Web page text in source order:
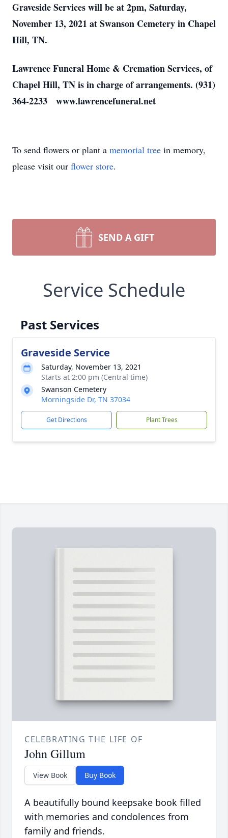
Graveside Services will be at 2pm, Saturday,
November 13, 2021 at Swanson Cemetery in Chapel
Hill, TN.
Lawrence Funeral Home & Cremation Services, of
Chapel Hill, TN is in charge of arrangements. (931)
364-2233 www.lawrencefuneral.net
To send flowers or plant a memorial tree in memory,
please visit our flower store.
SEND A GIFT
Service Schedule
Past Services
Graveside Service
Saturday, November 13, 2021
Starts at 2:00 pm (Central time)
Swanson Cemetery
Morningside Dr, TN 37034
Get Directions Plant Trees
CELEBRATING THE LIFE OF
John Gillum
View Book Buy Book
A beautifully bound keepsake book filled
with memories and condolences from
family and friends.